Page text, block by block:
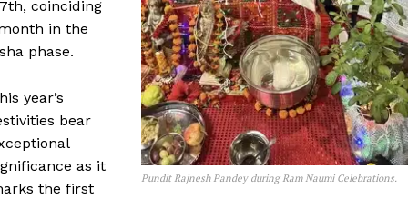
Pundit Rajnesh Pandey during Ram Naumi Celebrations.
coinciding
in the
phase.
year’s
bear
as it
the first